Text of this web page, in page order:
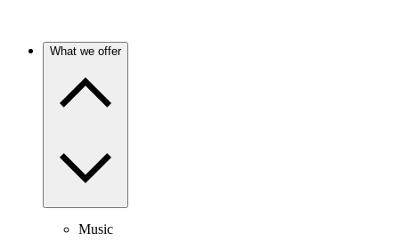
What we offer
Music